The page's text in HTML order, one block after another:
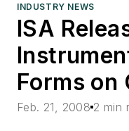
INDUSTRY NEWS
ISA
Forms on
Feb. 21, 2008 2 min